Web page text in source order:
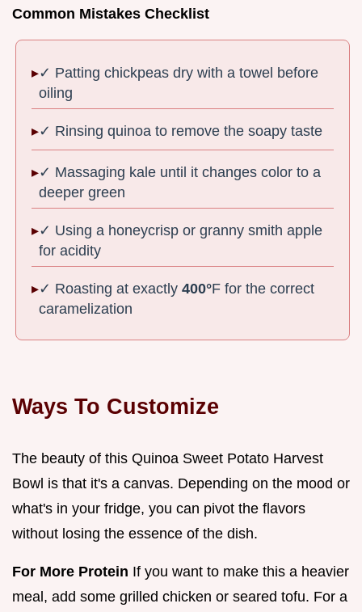
Common Mistakes Checklist
✓ Patting chickpeas dry with a towel before
oiling
✓ Rinsing quinoa to remove the soapy taste
✓ Massaging kale until it changes color to a
deeper green
✓ Using a honeycrisp or granny smith apple
for acidity
✓ Roasting at exactly400°F for the correct
caramelization
Ways To Customize
The beauty of this Quinoa Sweet Potato Harvest
Bowl is that it's a canvas. Depending on the mood or
what's in your fridge, you can pivot the flavors
without losing the essence of the dish.
For More Protein If you want to make this a heavier
meal, add some grilled chicken or seared tofu. For a